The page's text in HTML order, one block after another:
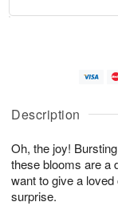
Description
Oh, the joy!
these blooms are a
want to give a
surprise.
u
8
g
g
0
e
t
s